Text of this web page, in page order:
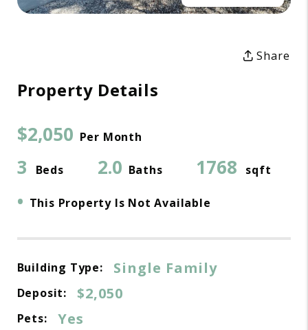
Share
Property Details
$2,050 Per Month
3 Beds 2.0 Baths 1768 sqft
• This Property Is Not Available
Building Type: Single Family
Deposit: $2,050
Pets: Yes